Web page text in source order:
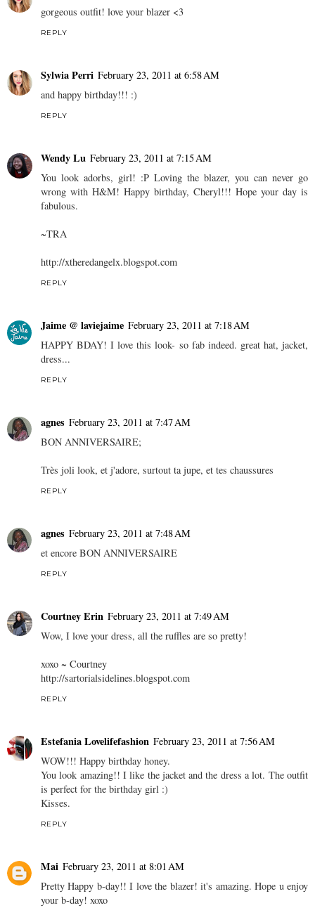
gorgeous outfit! love your blazer <3
REPLY
Sylwia Perri February 23, 2011 at 6:58 AM
and happy birthday!!! :)
REPLY
Wendy Lu February 23, 2011 at 7:15 AM
You look adorbs, girl! :P Loving the blazer, you can never go
wrong with H&M! Happy birthday, Cheryl!!! Hope your day is
fabulous.
~TRA
http://xtheredangelx.blogspot.com
REPLY
Jaime @ laviejaime February 23, 2011 at 7:18 AM
HAPPY BDAY! I love this look- so fab indeed. great hat, jacket,
dress...
REPLY
agnes February 23, 2011 at 7:47 AM
BON ANNIVERSAIRE;
Très joli look, et j'adore, surtout ta jupe, et tes chaussures
REPLY
agnes February 23, 2011 at 7:48 AM
et encore BON ANNIVERSAIRE
REPLY
Courtney Erin February 23, 2011 at 7:49 AM
Wow, I love your dress, all the ruffles are so pretty!
xoxo ~ Courtney
http://sartorialsidelines.blogspot.com
REPLY
Estefania Lovelifefashion February 23, 2011 at 7:56 AM
WOW!!! Happy birthday honey.
You look amazing!! I like the jacket and the dress a lot. The outfit
is perfect for the birthday girl :)
Kisses.
REPLY
Mai February 23, 2011 at 8:01 AM
Pretty Happy b-day!! I love the blazer! it's amazing. Hope u enjoy
your b-day! xoxo